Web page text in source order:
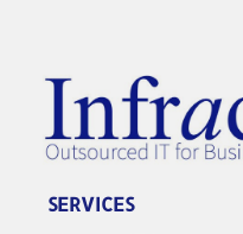
SERVICES